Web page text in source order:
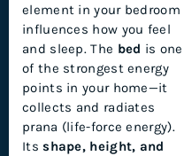
element in your bedroom
influences how you feel
and sleep. The bed is one
of the strongest energy
points in your home—it
collects and radiates
prana (life-force energy).
Itsshape, height, and